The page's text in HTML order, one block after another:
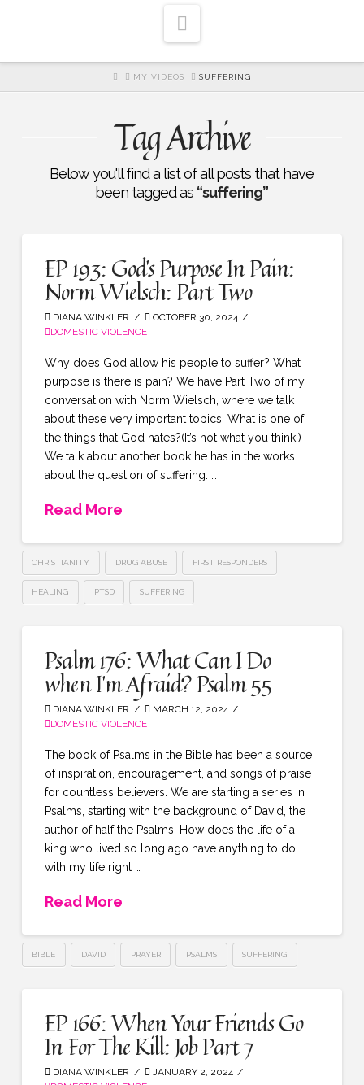
HOMEMY VIDEOS SUFFERING
Tag Archive
Below you'll find a list of all posts that have
been tagged as “suffering”
EP 193: God’s Purpose In Pain:
Norm Wielsch: Part Two
DIANA WINKLER
OCTOBER 30, 2024
DOMESTIC VIOLENCE
Why does God allow his people to suffer? What
purpose is there is pain? We have Part Two of my
conversation with Norm Wielsch, where we talk
about these very important topics. What is one of
the things that God hates?(It’s not what you think.)
We talk about another book he has in the works
about the question of suffering. …
Read More
CHRISTIANITY DRUG ABUSE FIRST RESPONDERS
HEALING PTSD SUFFERING
Psalm 176: What Can I Do
when I’m Afraid? Psalm 55
DIANA WINKLER
MARCH 12, 2024
DOMESTIC VIOLENCE
The book of Psalms in the Bible has been a source
of inspiration, encouragement, and songs of praise
for countless believers. We are starting a series in
Psalms, starting with the background of David, the
author of half the Psalms. How does the life of a
king who lived so long ago have anything to do
with my life right …
Read More
BIBLE DAVID PRAYER PSALMS SUFFERING
EP 166: When Your Friends Go
In For The Kill: Job Part 7
DIANA WINKLER
JANUARY 2, 2024